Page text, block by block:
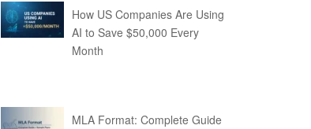
How US Companies Are Using
AI to Save $50,000 Every
Month
MLA Format: Complete Guide